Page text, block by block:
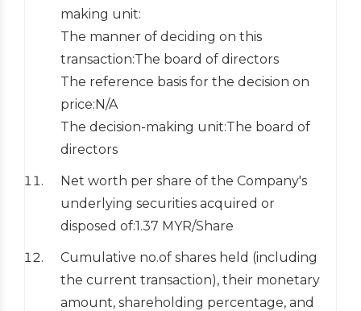
making unit:
The manner of deciding on this
transaction:The board of directors
The reference basis for the decision on
price:N/A
The decision-making unit:The board of
directors
Net worth per share of the Company's
underlying securities acquired or
disposed of:1.37 MYR/Share
Cumulative no.of shares held (including
the current transaction), their monetary
amount, shareholding percentage, and